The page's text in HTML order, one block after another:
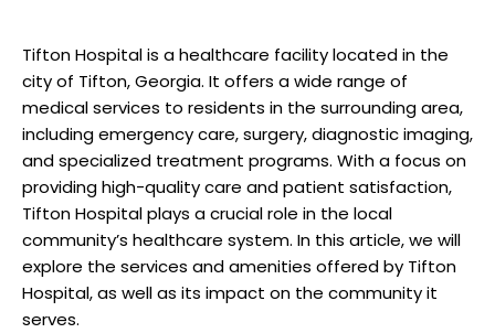
Tifton Hospital is ​a ‍healthcare facility located‍ in ⁤the
city of Tifton, Georgia. It offers a wide range​ of
medical services ⁢to‌ residents in the surrounding area,
including emergency care, ⁣surgery, diagnostic imaging,
and specialized treatment programs. With a focus ⁢on
providing high-quality care and patient satisfaction,
⁣Tifton Hospital plays a⁤ crucial role in the ​local
community’s healthcare ​system.​ In this article, we will
⁤explore⁢ the services⁣ and amenities ‌offered⁤ by ⁤Tifton
Hospital, as⁣ well as its impact on the community it
‍serves.